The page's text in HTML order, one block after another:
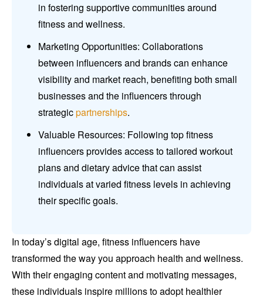
in fostering supportive communities around
fitness and wellness.
Marketing Opportunities: Collaborations
between influencers and brands can enhance
visibility and market reach, benefiting both small
businesses and the influencers through
strategicpartnerships.
Valuable Resources: Following top fitness
influencers provides access to tailored workout
plans and dietary advice that can assist
individuals at varied fitness levels in achieving
their specific goals.
In today’s digital age, fitness influencers have
transformed the way you approach health and wellness.
With their engaging content and motivating messages,
these individuals inspire millions to adopt healthier